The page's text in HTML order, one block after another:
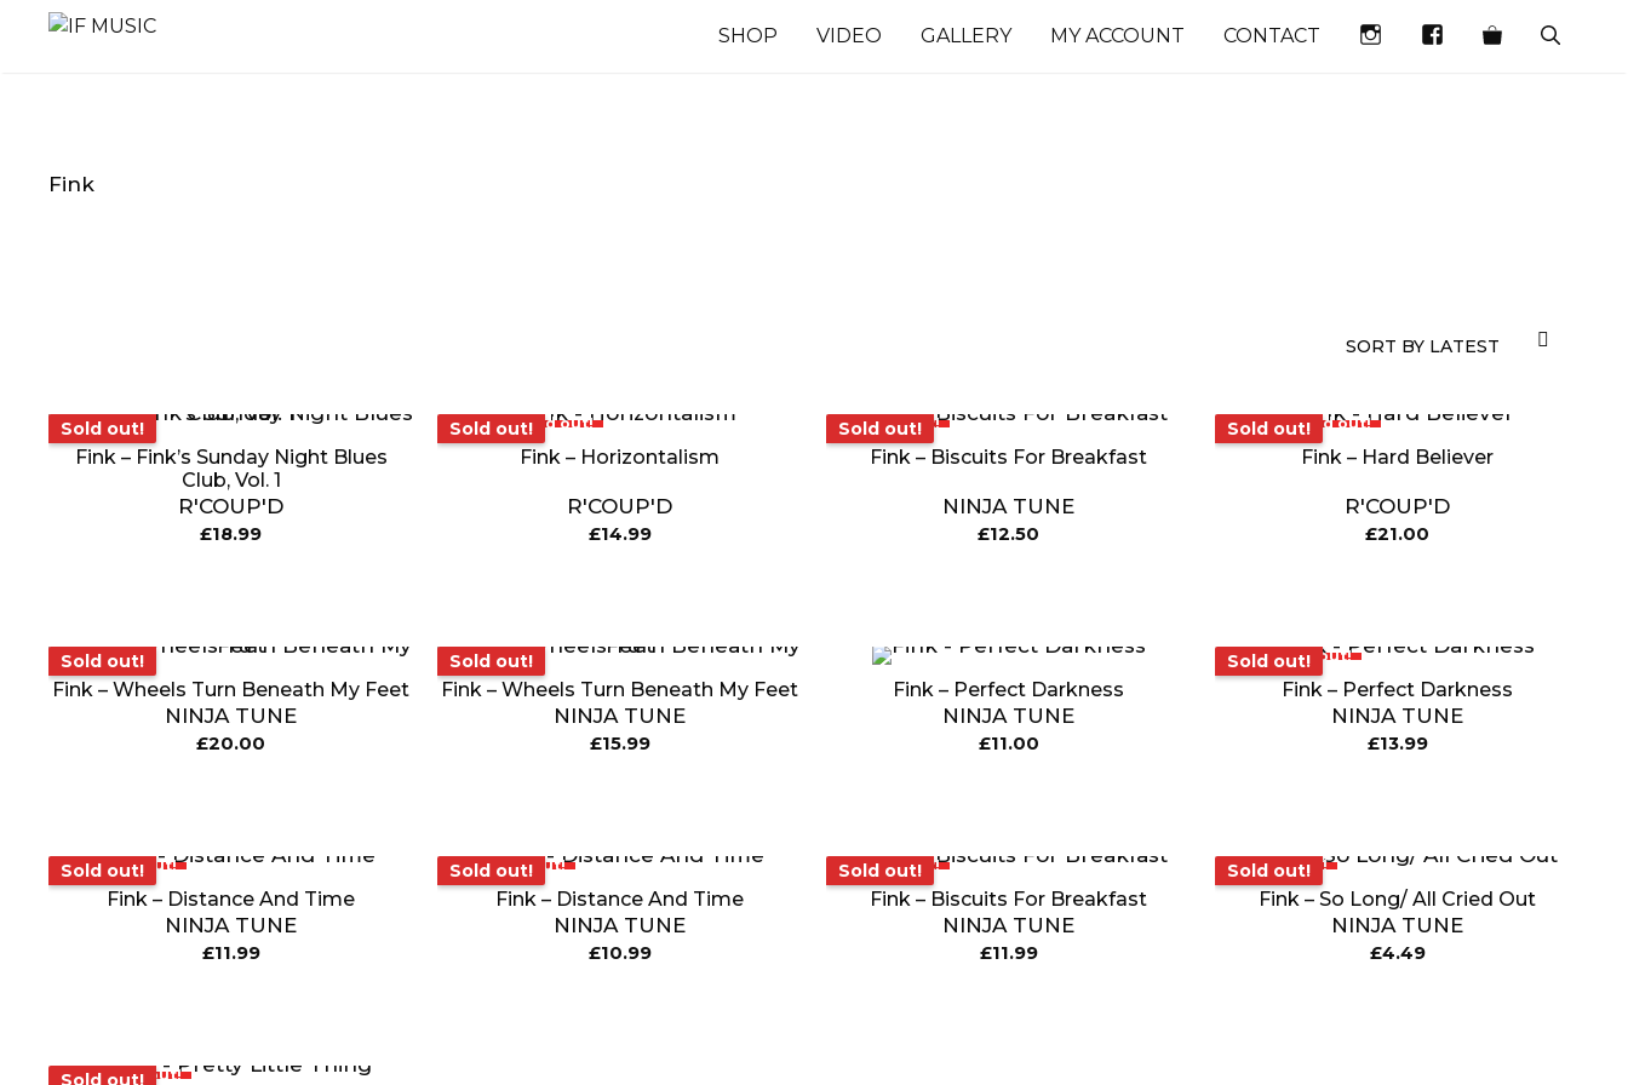
SHOP VIDEO GALLERY MY ACCOUNT CONTACT INSTAGRAMFACEBOOK
Fink
Sold out!
Sold out!
Fink – Fink’s Sunday Night Blues
Club, Vol. 1
R'COUP'D
£18.99
Sold out!Sold out!
Fink – Horizontalism
R'COUP'D
£14.99
Sold out!
Sold out!
Fink – Biscuits For Breakfast
NINJA TUNE
£12.50
Sold out!Sold out!
Fink – Hard Believer
R'COUP'D
£21.00
Sold out!
Sold out!
Fink – Wheels Turn Beneath My Feet
NINJA TUNE
£20.00
Sold out!
Sold out!
Fink – Wheels Turn Beneath My Feet
NINJA TUNE
£15.99
Fink – Perfect Darkness
NINJA TUNE
£11.00
Sold out!Sold out!
Fink – Perfect Darkness
NINJA TUNE
£13.99
Sold out!Sold out!
Fink – Distance And Time
NINJA TUNE
£11.99
Sold out!Sold out!
Fink – Distance And Time
NINJA TUNE
£10.99
Sold out!
Sold out!
Fink – Biscuits For Breakfast
NINJA TUNE
£11.99
Sold out!
Sold out!
Fink – So Long/ All Cried Out
NINJA TUNE
£4.49
Sold out!Sold out!